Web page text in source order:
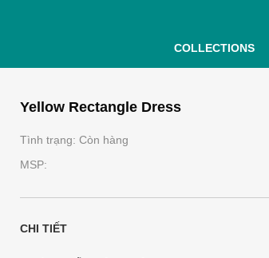
COLLECTIONS
Yellow Rectangle Dress
Tình trạng: Còn hàng
MSP:
CHI TIẾT